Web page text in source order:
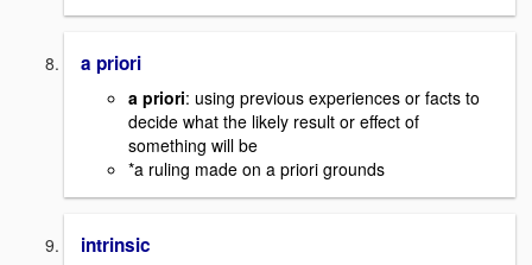
a priori
a priori: using previous experiences or facts to
decide what the likely result or effect of
something will be
*a ruling made on a priori grounds
intrinsic